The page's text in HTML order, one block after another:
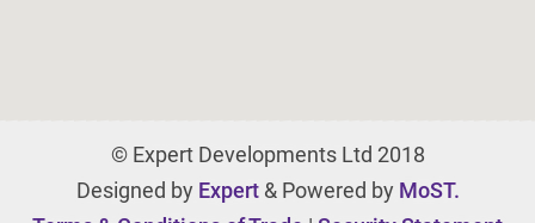
© Expert Developments Ltd 2018
Designed by Expert& Powered by MoST.